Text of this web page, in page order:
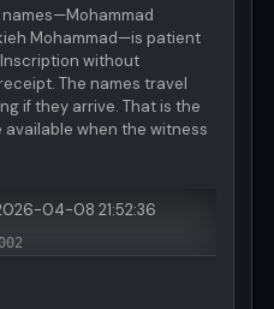
names—Mohammad
Mohammad—is patient
without
The names travel
if they arrive. That is the
available when the witness
04-08 21:52:36